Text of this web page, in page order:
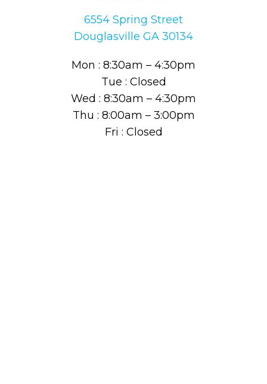
6554 Spring Street
Douglasville GA 30134
Mon : 8:30am – 4:30pm
Tue : Closed
Wed : 8:30am – 4:30pm
Thu : 8:00am – 3:00pm
Fri : Closed